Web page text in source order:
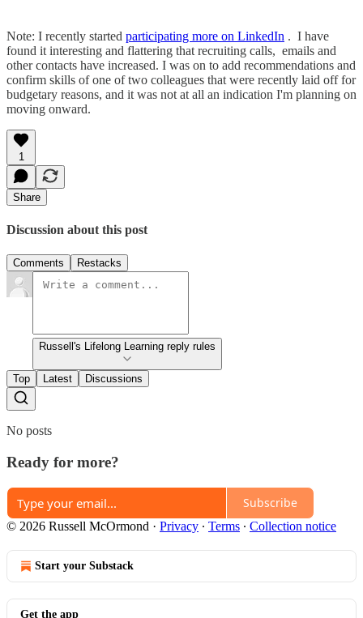
Note: I recently started participating more on LinkedIn . I have
found it interesting and flattering that recruiting calls, emails and
other contacts have increased. I was on to add recommendations and
confirm skills of one of two colleagues that were recently laid off for
budgetary reasons, and it was not at all an indication I'm planning on
moving onward.
1
Share
Discussion about this post
Comments Restacks
Russell's Lifelong Learning reply rules
Top Latest Discussions
No posts
Ready for more?
Subscribe
© 2026 Russell McOrmond · Privacy ∙ Terms ∙ Collection notice
Start your Substack
Get the app